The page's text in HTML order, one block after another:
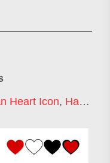
Heart Icon, Hart Icon